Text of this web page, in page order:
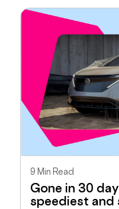
9 Min Read
Gone in 30
speediest and